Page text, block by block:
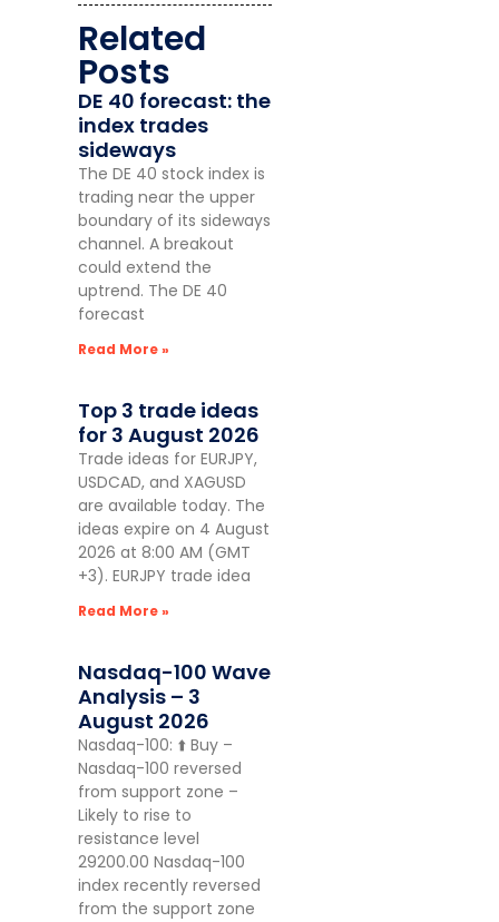
Related
Posts
DE 40 forecast: the
index trades
sideways
The DE 40 stock index is
trading near the upper
boundary of its sideways
channel. A breakout
could extend the
uptrend. The DE 40
forecast
Read More »
Top 3 trade ideas
for 3 August 2026
Trade ideas for EURJPY,
USDCAD, and XAGUSD
are available today. The
ideas expire on 4 August
2026 at 8:00 AM (GMT
+3). EURJPY trade idea
Read More »
Nasdaq-100 Wave
Analysis – 3
August 2026
Nasdaq-100: ⬆️ Buy –
Nasdaq-100 reversed
from support zone –
Likely to rise to
resistance level
29200.00 Nasdaq-100
index recently reversed
from the support zone